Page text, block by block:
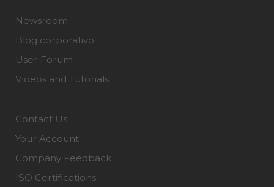
Newsroom
Blog corporativo
User Forum
Videos and Tutorials
Contact Us
Your Account
Company Feedback
ISO Certifications